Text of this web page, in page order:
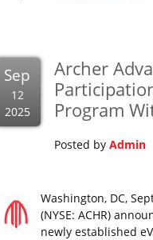
Sep
12
2025
Archer
Program
Posted by Admin
Washington, DC,
(NYSE: ACHR)
newly established